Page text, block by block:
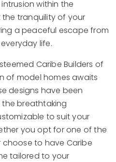
within the
tranquility of your
a peaceful escape from
life.
Caribe Builders of
of model homes awaits
designs have been
breathtaking
to suit your
you opt for one of the
to have Caribe
tailored to your